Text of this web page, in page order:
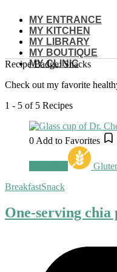
content
MY ENTRANCE
MY KITCHEN
MY LIBRARY
MY BOUTIQUE
MY CLINIC
Recipe Badge: Snacks
Check out my favorite
1 - 5 of 5 Recipes
0 Add to Favorites
BreakfastSnack
One-serving chia